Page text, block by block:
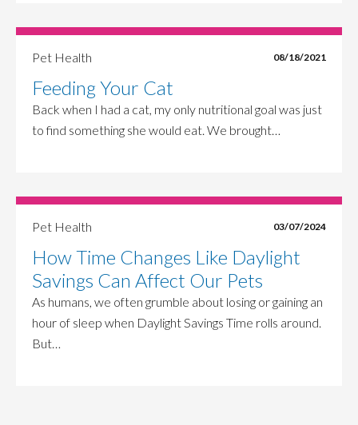
Pet Health 08/18/2021
Feeding Your Cat
Back when I had a cat, my only nutritional goal was just
to find something she would eat. We brought…
Pet Health 03/07/2024
How Time Changes Like Daylight
Savings Can Affect Our Pets
As humans, we often grumble about losing or gaining an
hour of sleep when Daylight Savings Time rolls around.
But…